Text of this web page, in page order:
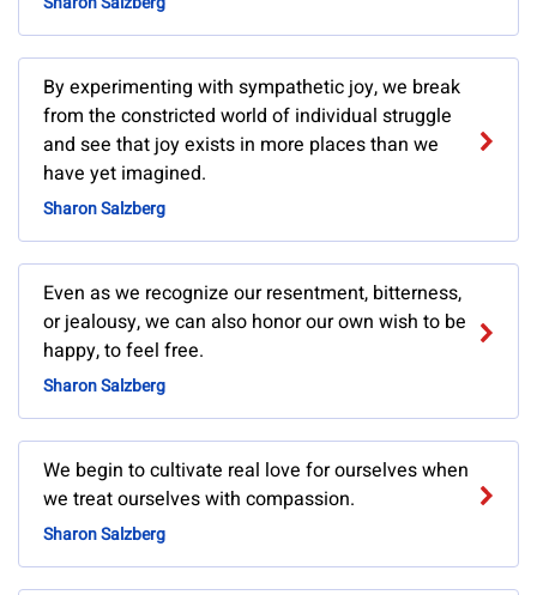
By experimenting with sympathetic joy, we break
from the constricted world of individual struggle
and see that joy exists in more places than we
have yet imagined.
Sharon Salzberg
Even as we recognize our resentment, bitterness,
or jealousy, we can also honor our own wish to be
happy, to feel free.
Sharon Salzberg
We begin to cultivate real love for ourselves when
we treat ourselves with compassion.
Sharon Salzberg